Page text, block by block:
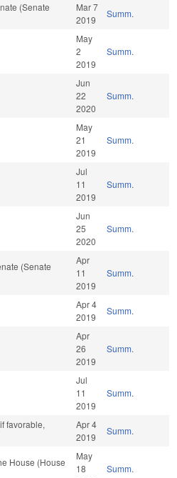
(Senate
Mar 7
2019
Summ.
May
2
2019
Summ.
Jun
22
2020
Summ.
May
21
2019
Summ.
Jul
11
2019
Summ.
Jun
25
2020
Summ.
(Senate
Apr
11
2019
Summ.
Apr 4
2019
Summ.
Apr
26
2019
Summ.
Jul
11
2019
Summ.
favorable,
Apr 4
2019
Summ.
House (House
May
18
Summ.